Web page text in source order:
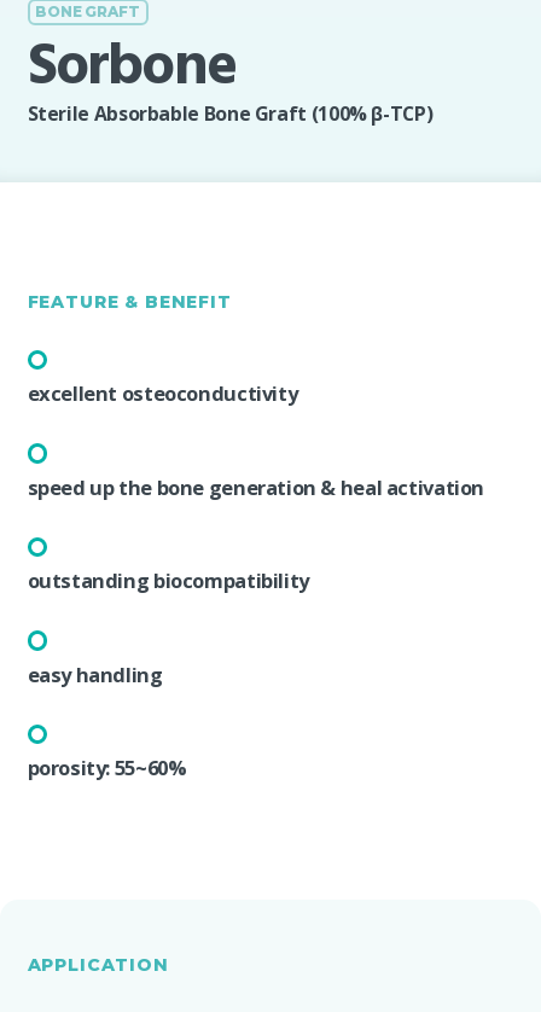
BONE GRAFT
Sorbone
Sterile Absorbable Bone Graft (100% β-TCP)
FEATURE & BENEFIT
excellent osteoconductivity
speed up the bone generation & heal activation
outstanding biocompatibility
easy handling
porosity: 55~60%
APPLICATION